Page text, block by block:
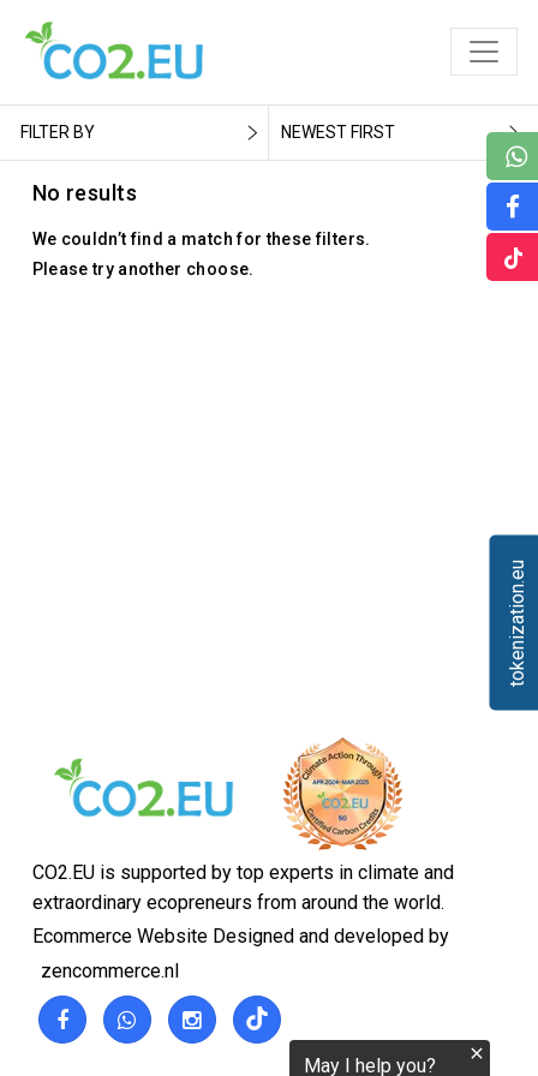
FILTER BY NEWEST FIRST
No results
We couldn’t find a match for these filters.
Please try another choose.
CO2.EU is supported by top experts in climate and
extraordinary ecopreneurs from around the world.
Ecommerce Website Designed and developed by
zencommerce.nl
tokenization.eu